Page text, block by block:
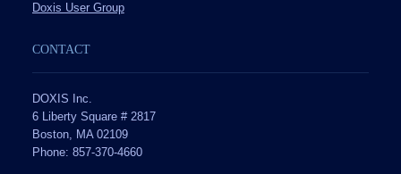
Doxis User Group
CONTACT
DOXIS Inc.
6 Liberty Square # 2817
Boston, MA 02109
Phone: 857-370-4660